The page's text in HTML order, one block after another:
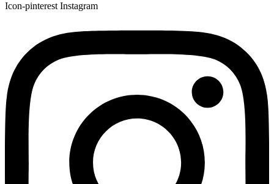
Icon-pinterest Instagram